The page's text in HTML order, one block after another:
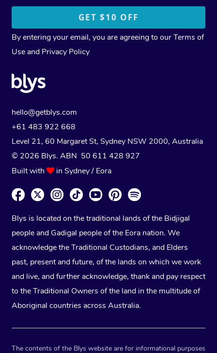
By entering your email, you are agreeing to ourTerms of
Use and Privacy Policy
hello@getblys.com
+61 483 922 668
Level 21, 60 Margaret St, Sydney NSW 2000, Australia
© 2026 Blys. ABN 50 611 428 927
Built with
in Sydney / Eora
Blys is located on the traditional lands of the Bidjigal
people and Gadigal people of the Eora nation. We
acknowledge the Traditional Custodians, and Elders
past, present and future, of the lands on which we work
and live, and further acknowledge, thank and pay respect
to the Traditional Owners of the land in the multitude of
Aboriginal countries across Australia.
The contents of the Blys website are for informational purposes